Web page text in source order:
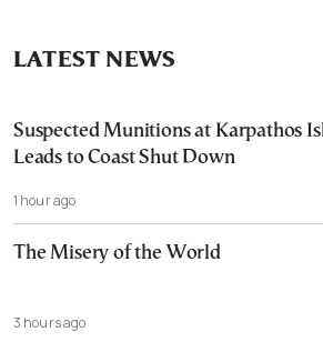
LATEST NEWS
Suspected Munitions at Karpathos
Leads to Coast Shut Down
1 hour ago
The Misery of the World
3 hours ago